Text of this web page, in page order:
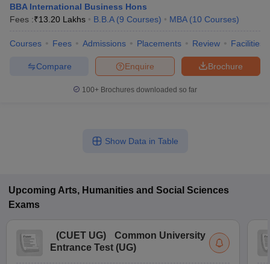
BBA International Business Hons
Fees :₹13.20 Lakhs B.B.A (9 Courses) MBA (10 Courses)
Courses Fees Admissions Placements Review Facilities
Brochure
Enquire
Compare
100+ Brochures downloaded so far
Show Data in Table
Upcoming Arts, Humanities and Social Sciences
Exams
(CUET UG)
Common University
Entrance Test (UG)